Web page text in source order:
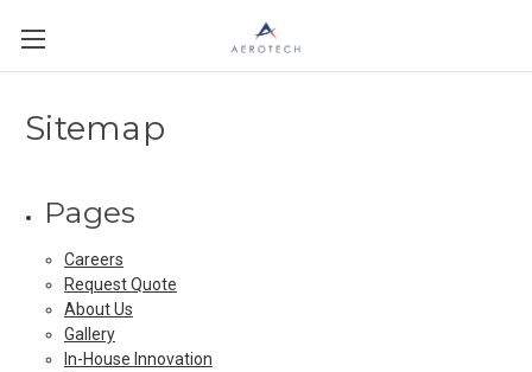
Sitemap
Pages
Careers
Request Quote
About Us
Gallery
In-House Innovation